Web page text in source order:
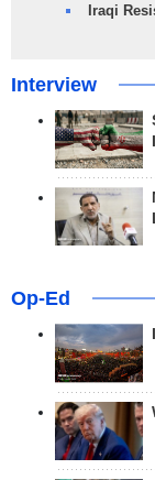
Iraqi
Interview
Op-Ed